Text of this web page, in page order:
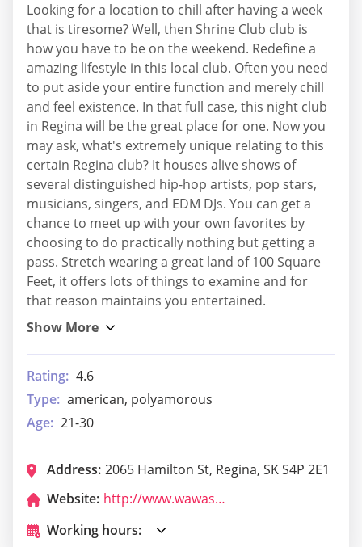
Looking for a location to chill after having a week
that is tiresome? Well, then Shrine Club club is
how you have to be on the weekend. Redefine a
amazing lifestyle in this local club. Often you need
to put aside your entire function and merely chill
and feel existence. In that full case, this night club
in Regina will be the great place for one. Now you
may ask, what's extremely unique relating to this
certain Regina club? It houses alive shows of
several distinguished hip-hop artists, pop stars,
musicians, singers, and EDM DJs. You can get a
chance to meet up with your own favorites by
choosing to do practically nothing but getting a
pass. Stretch wearing a great land of 100 Square
Feet, it offers lots of things to examine and for
that reason maintains you entertained.
Rating: 4.6
Type: american, polyamorous
Age: 21-30
Address: 2065 Hamilton St, Regina, SK S4P 2E1
Website:
http://www.wawashriners.org/
Working hours: